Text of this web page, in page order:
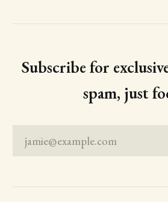
Subscribe for
spam, just
jamie@example.com